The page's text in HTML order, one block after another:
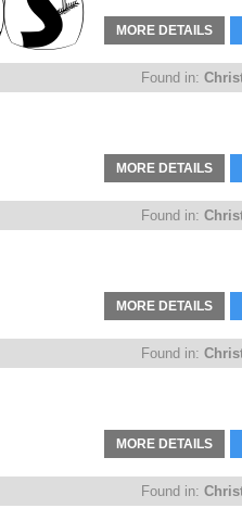
MORE DETAILS
Found in:
MORE DETAILS
Found in:
MORE DETAILS
Found in:
MORE DETAILS
Found in: